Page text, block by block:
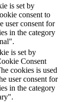
is set by
consent to
user consent for
in the category
is set by
Consent
cookies is used
user consent for
in the category